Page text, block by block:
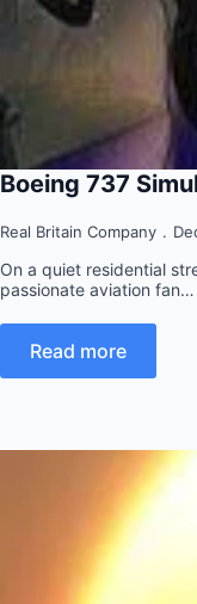
Boeing 737
Real Britain Company
On a quiet residential
passionate aviation fan…
Read more